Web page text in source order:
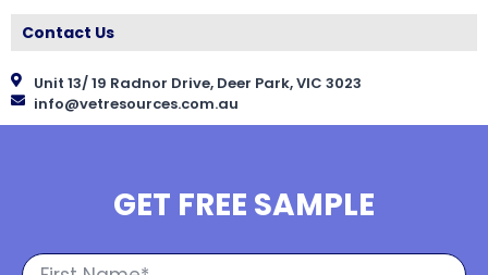
Contact Us
Unit 13/ 19 Radnor Drive, Deer Park, VIC 3023
info@vetresources.com.au
GET FREE SAMPLE